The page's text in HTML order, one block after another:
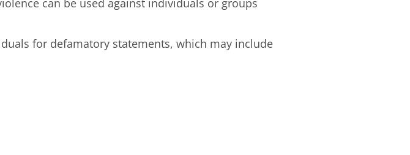
for defamatory statements, which may include